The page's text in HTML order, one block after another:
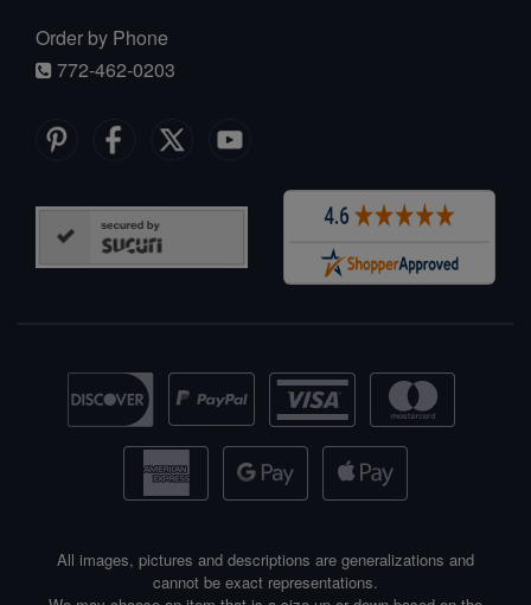
Order by Phone
772-462-0203
All images, pictures and descriptions are generalizations and
cannot be exact representations.